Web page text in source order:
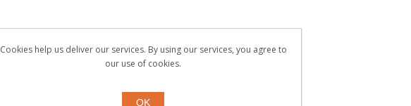
Cookies help us deliver our services. By using our services, you agree to
our use of cookies.
OK